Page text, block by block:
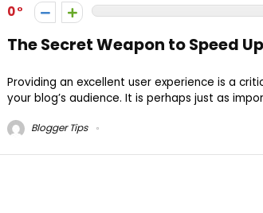
0
The Secret Weapon to Speed
Providing an excellent user experience is a
your blog’s audience. It is perhaps just as
Blogger Tips